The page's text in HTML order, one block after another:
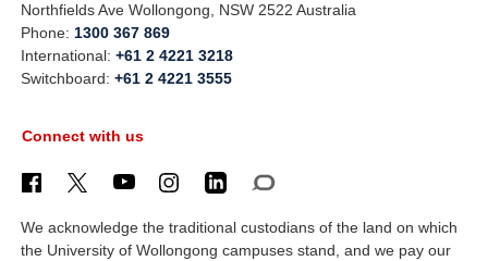
Northfields Ave Wollongong, NSW 2522 Australia
Phone: 1300 367 869
International:+61 2 4221 3218
Switchboard:+61 2 4221 3555
Connect with us
We acknowledge the traditional custodians of the land on which
the University of Wollongong campuses stand, and we pay our